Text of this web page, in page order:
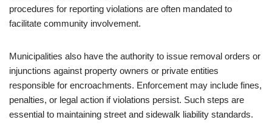
procedures for reporting violations are often mandated to
facilitate community involvement.
Municipalities also have the authority to issue removal orders or
injunctions against property owners or private entities
responsible for encroachments. Enforcement may include fines,
penalties, or legal action if violations persist. Such steps are
essential to maintaining street and sidewalk liability standards.